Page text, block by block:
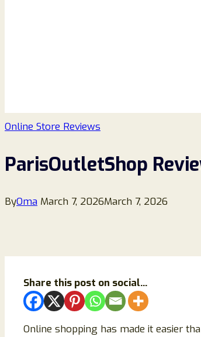
Online Store Reviews
ParisOutletShop
ByOma March 7, 2026March 7, 2026
Share this post on social...
Online shopping has made it easier